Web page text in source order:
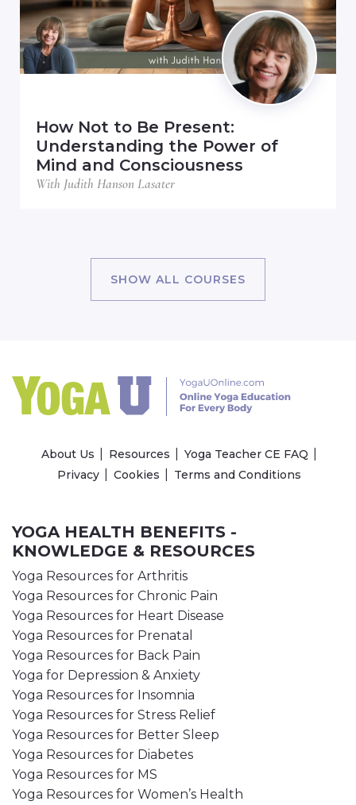
How Not to Be Present:
Understanding the Power of
Mind and Consciousness
With Judith Hanson Lasater
SHOW ALL COURSES
About Us Resources
Yoga Teacher CE FAQ
Privacy
Cookies Terms and Conditions
YOGA HEALTH BENEFITS -
KNOWLEDGE & RESOURCES
Yoga Resources for Arthritis
Yoga Resources for Chronic Pain
Yoga Resources for Heart Disease
Yoga Resources for Prenatal
Yoga Resources for Back Pain
Yoga for Depression & Anxiety
Yoga Resources for Insomnia
Yoga Resources for Stress Relief
Yoga Resources for Better Sleep
Yoga Resources for Diabetes
Yoga Resources for MS
Yoga Resources for Women’s Health